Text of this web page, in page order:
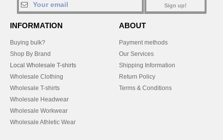
Sign up!
INFORMATION
Buying bulk?
Shop By Brand
Local Wholesale T-shirts
Wholesale Clothing
Wholesale T-shirts
Wholesale Headwear
Wholesale Workwear
Wholesale Athletic Wear
ABOUT
Payment methods
Our Services
Shipping Information
Return Policy
Terms & Conditions